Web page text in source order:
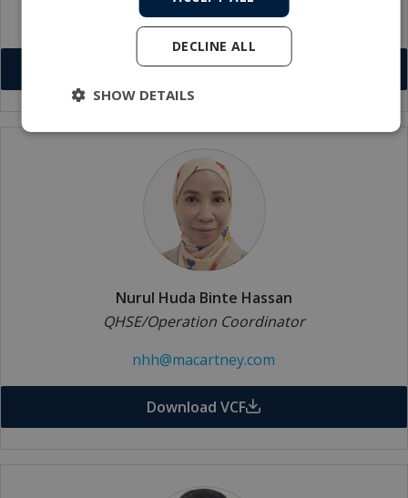
har@macartney.com
Download VCF
Nurul Huda Binte Hassan
QHSE/Operation Coordinator
nhh@macartney.com
Download VCF
DECLINE ALL
SHOW DETAILS